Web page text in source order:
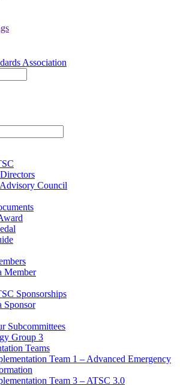
Council
Member
Sponsorships
Sponsor
Subcommittees
Group 3
Teams
Team 1 – Advanced Emergency
Team 3 – ATSC 3.0